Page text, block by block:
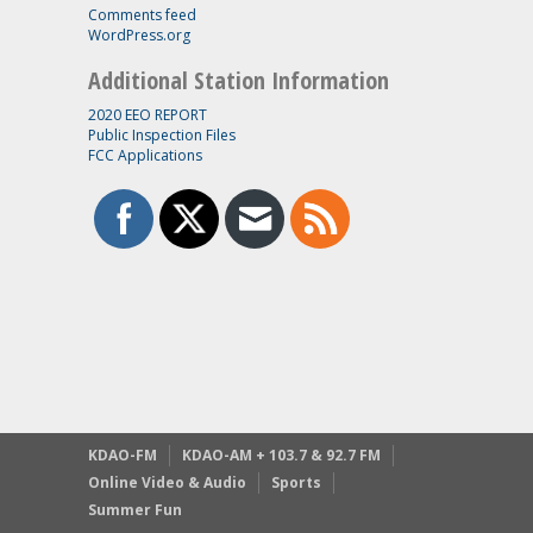
Comments feed
WordPress.org
Additional Station Information
2020 EEO REPORT
Public Inspection Files
FCC Applications
KDAO-FM
KDAO-AM + 103.7 & 92.7 FM
Online Video & Audio
Sports
Summer Fun